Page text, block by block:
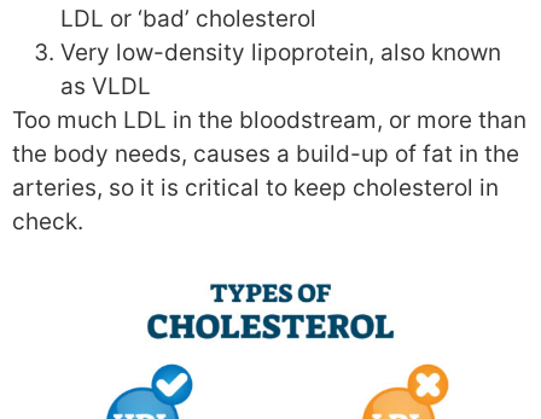
LDL or ‘bad’ cholesterol
Very low-density lipoprotein, also known
as VLDL
Too much LDL in the bloodstream, or more than
the body needs, causes a build-up of fat in the
arteries, so it is critical to keep cholesterol in
check.